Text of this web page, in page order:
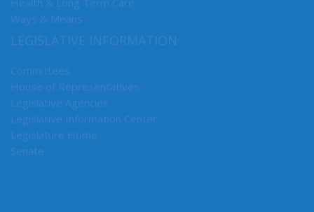
Health & Long Term Care
Committees
House of Representatives
Legislative Agencies
Legislative Information Center
Legislature Home